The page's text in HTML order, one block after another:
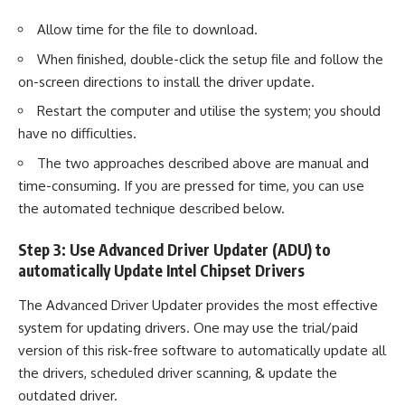
Allow time for the file to download.
When finished, double-click the setup file and follow the
on-screen directions to install the driver update.
Restart the computer and utilise the system; you should
have no difficulties.
The two approaches described above are manual and
time-consuming. If you are pressed for time, you can use
the automated technique described below.
Step 3: Use Advanced Driver Updater (ADU) to
automatically Update Intel Chipset Drivers
The Advanced Driver Updater provides the most effective
system for updating drivers. One may use the trial/paid
version of this risk-free software to automatically update all
the drivers, scheduled driver scanning, & update the
outdated driver.